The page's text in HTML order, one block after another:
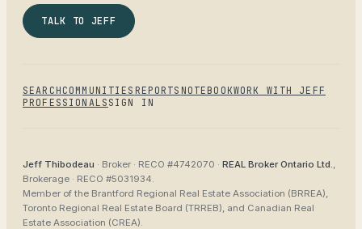
TALK TO JEFF
SEARCH COMMUNITIES REPORTS NOTEBOOKWORK WITH JEFF
PROFESSIONALS SIGN IN
Jeff Thibodeau · Broker · RECO #4742070 · REAL Broker Ontario Ltd.,
Brokerage · RECO #5031934.
Member of the Brantford Regional Real Estate Association (BRREA),
Toronto Regional Real Estate Board (TRREB), and Canadian Real
Estate Association (CREA).